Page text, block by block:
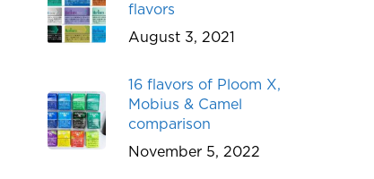
flavors
August 3, 2021
16 flavors of Ploom X,
Mobius & Camel
comparison
November 5, 2022